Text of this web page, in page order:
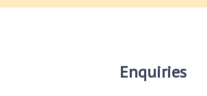
Enquiries